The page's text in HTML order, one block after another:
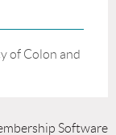
of Colon and
Software